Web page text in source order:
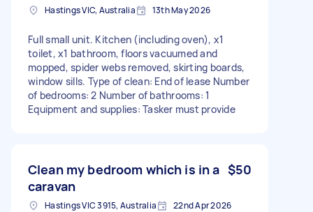
Hastings VIC, Australia 13th May 2026
Full small unit. Kitchen (including oven), x1
toilet, x1 bathroom, floors vacuumed and
mopped, spider webs removed, skirting boards,
window sills. Type of clean: End of lease Number
of bedrooms: 2 Number of bathrooms: 1
Equipment and supplies: Tasker must provide
Clean my bedroom which is in a
caravan
$50
Hastings VIC 3915, Australia 22nd Apr 2026